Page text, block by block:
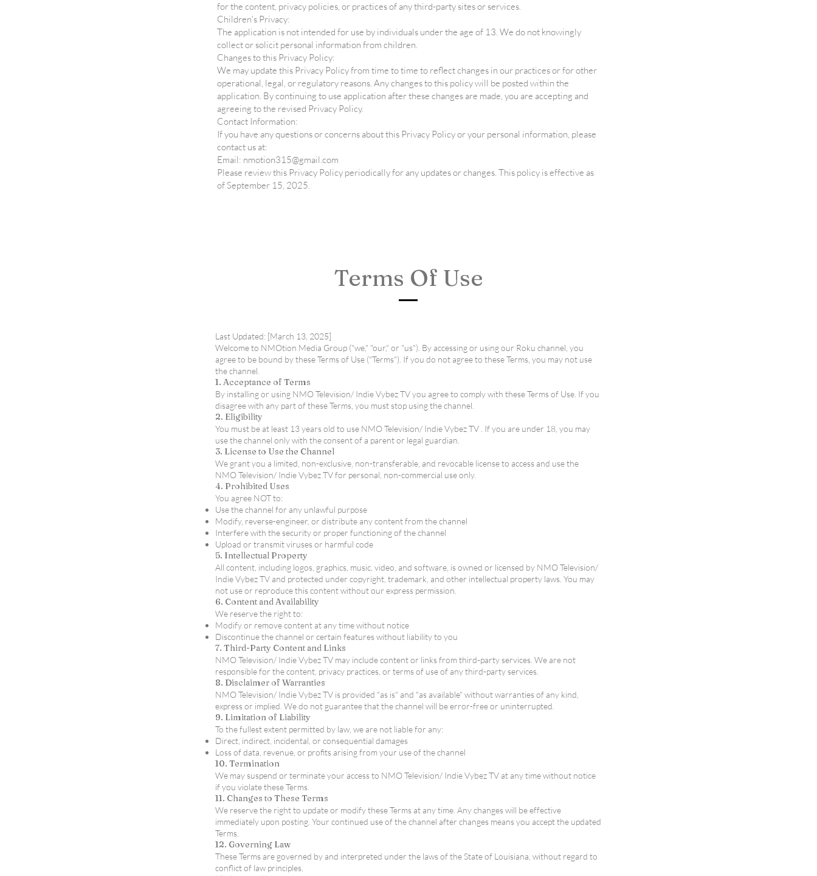
for the content, privacy policies, or practices of any third-party sites or services.
Children's Privacy:
The application is not intended for use by individuals under the age of 13. We do not knowingly
collect or solicit personal information from children.
Changes to this Privacy Policy:
We may update this Privacy Policy from time to time to reflect changes in our practices or for other
operational, legal, or regulatory reasons. Any changes to this policy will be posted within the
application. By continuing to use application after these changes are made, you are accepting and
agreeing to the revised Privacy Policy.
Contact Information:
If you have any questions or concerns about this Privacy Policy or your personal information, please
contact us at:
Email: nmotion315@gmail.com
Please review this Privacy Policy periodically for any updates or changes. This policy is effective as
of September 15, 2025.
Terms Of Use
Last Updated: [March 13, 2025]
Welcome to NMOtion Media Group ("we," "our," or "us"). By accessing or using our Roku channel, you
agree to be bound by these Terms of Use ("Terms"). If you do not agree to these Terms, you may not use
the channel.
1. Acceptance of Terms
By installing or using NMO Television/ Indie Vybez TV you agree to comply with these Terms of Use. If you
disagree with any part of these Terms, you must stop using the channel.
2. Eligibility
You must be at least 13 years old to use NMO Television/ Indie Vybez TV . If you are under 18, you may
use the channel only with the consent of a parent or legal guardian.
3. License to Use the Channel
We grant you a limited, non-exclusive, non-transferable, and revocable license to access and use the
NMO Television/ Indie Vybez TV for personal, non-commercial use only.
4. Prohibited Uses
You agree NOT to:
Use the channel for any unlawful purpose
Modify, reverse-engineer, or distribute any content from the channel
Interfere with the security or proper functioning of the channel
Upload or transmit viruses or harmful code
5. Intellectual Property
All content, including logos, graphics, music, video, and software, is owned or licensed by NMO Television/
Indie Vybez TV and protected under copyright, trademark, and other intellectual property laws. You may
not use or reproduce this content without our express permission.
6. Content and Availability
We reserve the right to:
Modify or remove content at any time without notice
Discontinue the channel or certain features without liability to you
7. Third-Party Content and Links
NMO Television/ Indie Vybez TV may include content or links from third-party services. We are not
responsible for the content, privacy practices, or terms of use of any third-party services.
8. Disclaimer of Warranties
NMO Television/ Indie Vybez TV is provided "as is" and "as available" without warranties of any kind,
express or implied. We do not guarantee that the channel will be error-free or uninterrupted.
9. Limitation of Liability
To the fullest extent permitted by law, we are not liable for any:
Direct, indirect, incidental, or consequential damages
Loss of data, revenue, or profits arising from your use of the channel
10. Termination
We may suspend or terminate your access to NMO Television/ Indie Vybez TV at any time without notice
if you violate these Terms.
11. Changes to These Terms
We reserve the right to update or modify these Terms at any time. Any changes will be effective
immediately upon posting. Your continued use of the channel after changes means you accept the updated
Terms.
12. Governing Law
These Terms are governed by and interpreted under the laws of the State of Louisiana, without regard to
conflict of law principles.